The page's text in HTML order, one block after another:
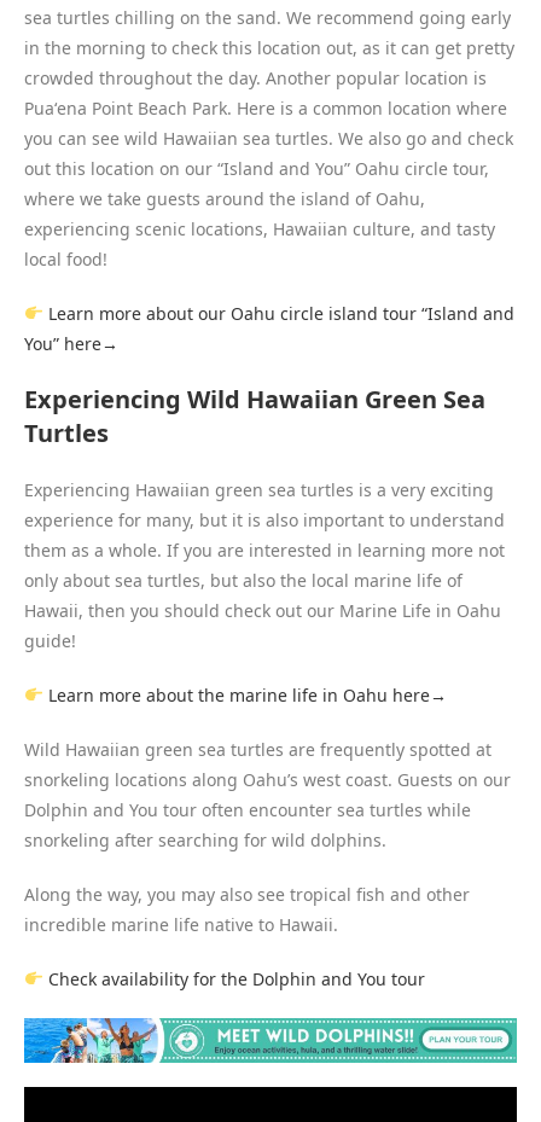
sea turtles chilling on the sand. We recommend going early
in the morning to check this location out, as it can get pretty
crowded throughout the day. Another popular location is
Puaʻena Point Beach Park. Here is a common location where
you can see wild Hawaiian sea turtles. We also go and check
out this location on our “Island and You” Oahu circle tour,
where we take guests around the island of Oahu,
experiencing scenic locations, Hawaiian culture, and tasty
local food!
Learn more about our Oahu circle island tour “Island and
You” here→
Experiencing Wild Hawaiian Green Sea
Turtles
Experiencing Hawaiian green sea turtles is a very exciting
experience for many, but it is also important to understand
them as a whole. If you are interested in learning more not
only about sea turtles, but also the local marine life of
Hawaii, then you should check out our Marine Life in Oahu
guide!
Learn more about the marine life in Oahu here→
Wild Hawaiian green sea turtles are frequently spotted at
snorkeling locations along Oahu’s west coast. Guests on our
Dolphin and You tour often encounter sea turtles while
snorkeling after searching for wild dolphins.
Along the way, you may also see tropical fish and other
incredible marine life native to Hawaii.
Check availability for the Dolphin and You tour